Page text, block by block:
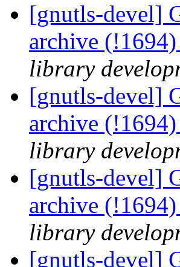
[gnutls-devel]
archive (!1694)
library
[gnutls-devel]
archive (!1694)
library
[gnutls-devel]
archive (!1694)
library
[gnutls-devel]